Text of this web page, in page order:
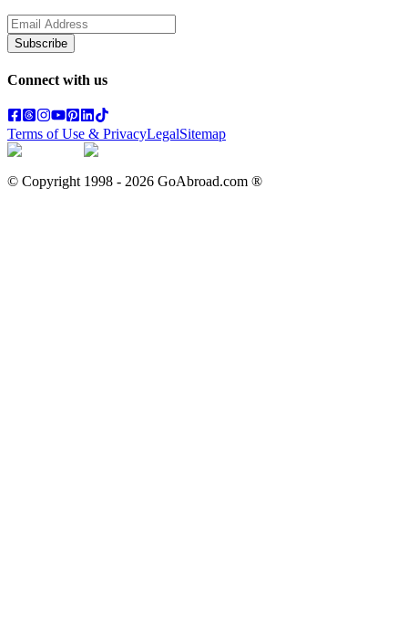
Subscribe
Connect with us
Terms of Use & PrivacyLegalSitemap
© Copyright 1998 - 2026 GoAbroad.com ®